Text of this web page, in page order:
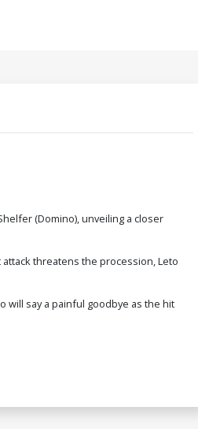
(Domino), unveiling a closer
threatens the procession, Leto
will say a painful goodbye as the hit